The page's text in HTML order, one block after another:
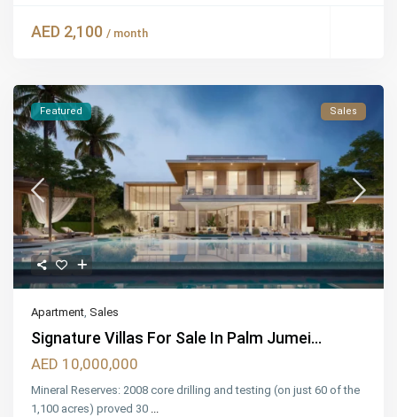
AED 2,100 / month
Featured Sales
Apartment,Sales
Signature Villas For Sale In Palm Jumei...
AED 10,000,000
Mineral Reserves: 2008 core drilling and testing (on just 60 of the
1,100 acres) proved 30 ...